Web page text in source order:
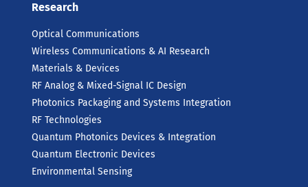
Research
Optical Communications
Wireless Communications & AI Research
Materials & Devices
RF Analog & Mixed-Signal IC Design
Photonics Packaging and Systems Integration
RF Technologies
Quantum Photonics Devices & Integration
Quantum Electronic Devices
Environmental Sensing